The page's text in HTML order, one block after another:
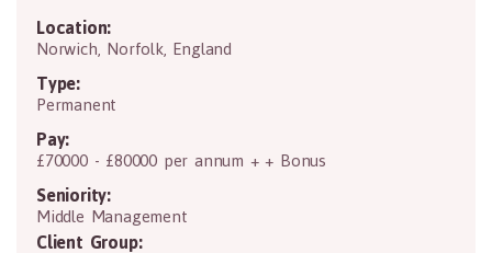
Location:
Norwich Norfolk, England
Type:
Permanent
Pay:
£70000 - £80000 per annum + + Bonus
Seniority:
Middle Management
Client Group: